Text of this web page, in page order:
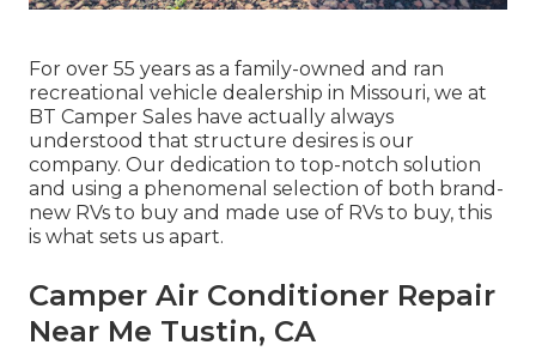
For over 55 years as a family-owned and ran
recreational vehicle dealership in Missouri, we at
BT Camper Sales have actually always
understood that structure desires is our
company. Our dedication to top-notch solution
and using a phenomenal selection of both brand-
new RVs to buy and made use of RVs to buy, this
is what sets us apart.
Camper Air Conditioner Repair
Near Me Tustin, CA